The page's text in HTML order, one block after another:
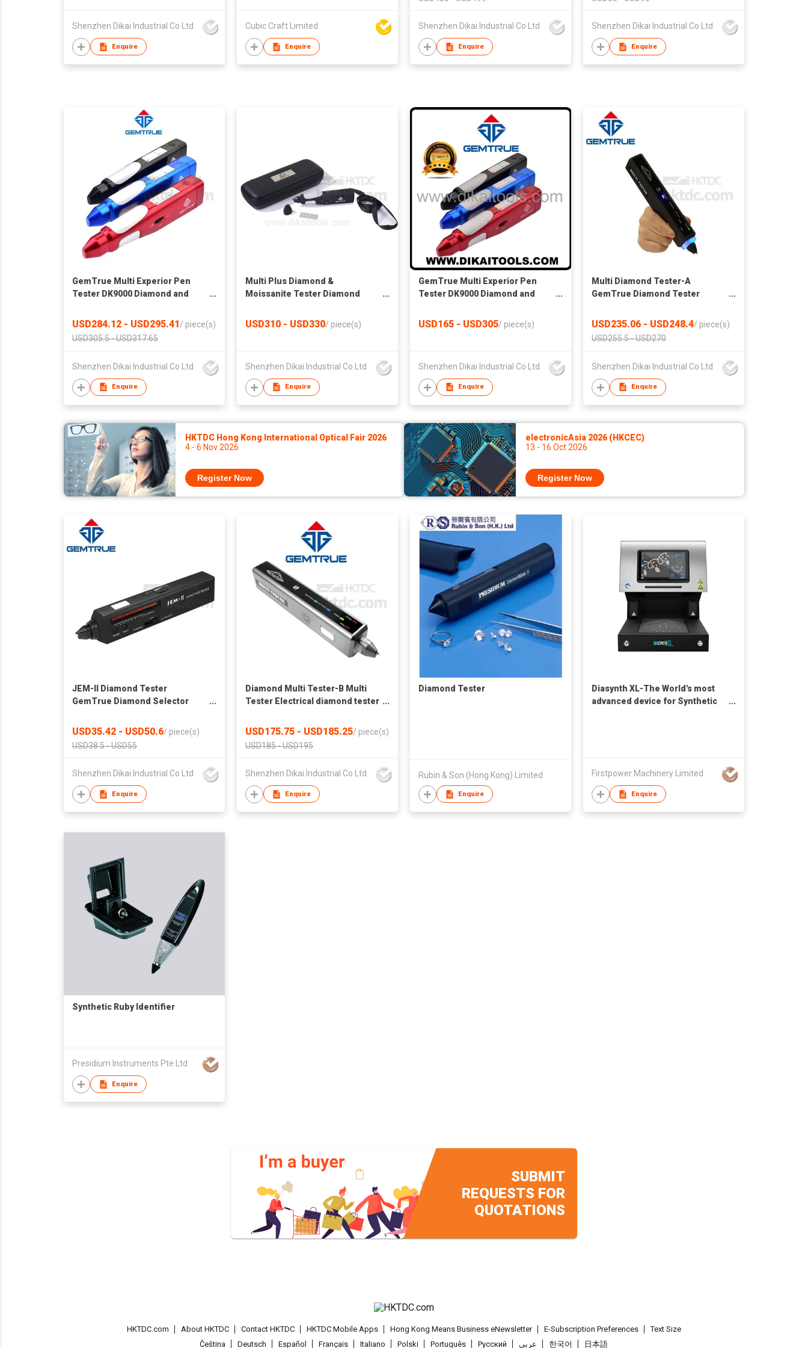
Shenzhen Dikai Industrial Co Ltd
Enquire
Cubic Craft Limited
Enquire
Shenzhen Dikai Industrial Co Ltd
Enquire
Shenzhen Dikai Industrial Co Ltd
Enquire
GemTrue Multi Experior Pen
Tester DK9000 Diamond and
Tester
USD284.12 - USD295.41/ piece(s)
USD305.5 - USD317.65
Shenzhen Dikai Industrial Co Ltd
Enquire
Multi Plus Diamond &
Moissanite Tester Diamond
USD310 - USD330/ piece(s)
Shenzhen Dikai Industrial Co Ltd
Enquire
GemTrue Multi Experior Pen
Tester DK9000 Diamond and
Tester
USD165 - USD305/ piece(s)
Shenzhen Dikai Industrial Co Ltd
Enquire
Multi Diamond Tester-A
GemTrue Diamond Tester
Selector
USD235.06 - USD248.4/ piece(s)
USD255.5 - USD270
Shenzhen Dikai Industrial Co Ltd
Enquire
HKTDC Hong Kong International Optical Fair 2026
4 - 6 Nov 2026
Register Now
electronicAsia 2026 (HKCEC)
13 - 16 Oct 2026
Register Now
JEM-II Diamond Tester
GemTrue Diamond Selector
USD35.42 - USD50.6/ piece(s)
USD38.5 - USD55
Shenzhen Dikai Industrial Co Ltd
Enquire
Diamond Multi Tester-B Multi
Tester Electrical diamond tester
USD175.75 - USD185.25/ piece(s)
USD185 - USD195
Shenzhen Dikai Industrial Co Ltd
Enquire
Diamond Tester
Rubin & Son (Hong Kong) Limited
Enquire
Diasynth XL-The World's most
advanced device for Synthetic
Firstpower Machinery Limited
Enquire
Synthetic Ruby Identifier
Presidium Instruments Pte Ltd
Enquire
SUBMIT
REQUESTS FOR
QUOTATIONS
HKTDC.com About HKTDC Contact HKTDC HKTDC Mobile Apps Hong Kong Means Business eNewsletter E-Subscription Preferences
Text Size
Čeština
Deutsch Español Français Italiano Polski Português Pусский عربى 한국어 日本語